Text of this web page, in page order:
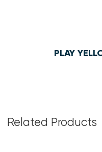
PLAY
Related Products